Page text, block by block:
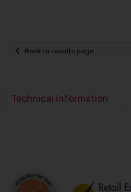
Back to results page
Technical Information